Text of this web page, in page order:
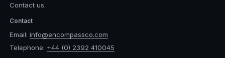
Contact us
Contact
Email: info@encompassco.com
Telephone: +44 (0) 2392 410045